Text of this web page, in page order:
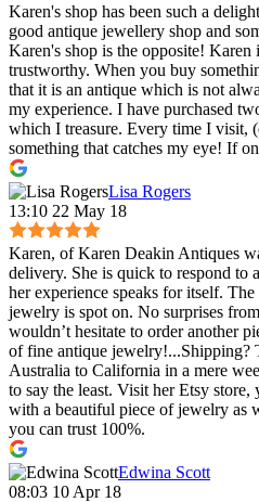
Karen's shop has been such a
good antique jewellery shop and
Karen's shop is the opposite!
trustworthy. When you buy
that it is an antique which is not
my experience. I have purchased
which I treasure. Every time I visit,
something that catches my eye! If
Lisa Rogers
13:10 22 May 18
Karen, of Karen Deakin Antiques
delivery. She is quick to respond to
her experience speaks for itself.
jewelry is spot on. No surprises
wouldn’t hesitate to order another
of fine antique jewelry!...Shipping?
Australia to California in a mere
to say the least. Visit her Etsy
with a beautiful piece of jewelry as
you can trust 100%.
Edwina Scott
08:03 10 Apr 18